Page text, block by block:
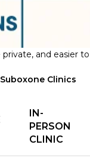
and easier
Clinics
IN-
PERSON
CLINIC